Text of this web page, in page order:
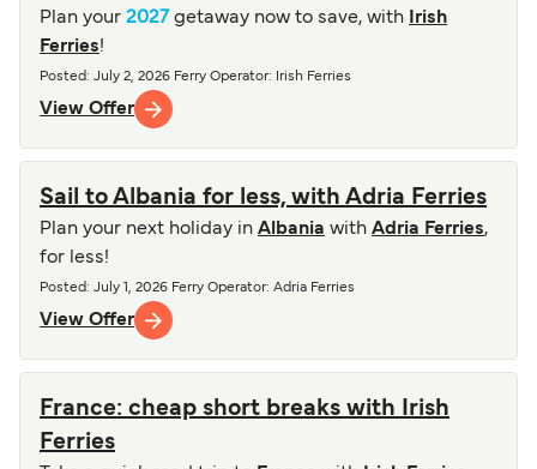
Plan your 2027 getaway now to save, with
Irish
Ferries!
Posted : July 2, 2026 Ferry Operator: Irish Ferries
View Offer
Sail to Albania for less, with Adria Ferries
Plan your next holiday in Albania with Adria Ferries,
for less!
Posted : July 1, 2026 Ferry Operator: Adria Ferries
View Offer
France: cheap short breaks with Irish
Ferries